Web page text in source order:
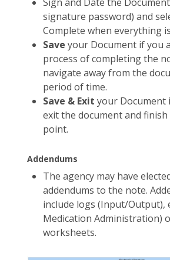
signature password) and
Complete when everything
Save your Document if you
process of completing the
navigate away from the
period of time.
Save & Exit your Document
exit the document and
point.
Addendums
The agency may have
addendums to the note.
include logs (Input/Output),
Medication Administration)
worksheets.